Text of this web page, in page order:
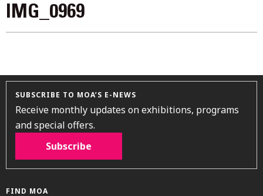
IMG_0969
SUBSCRIBE TO MOA’S E-NEWS
Receive monthly updates on exhibitions, programs
and special offers.
Subscribe
FIND MOA